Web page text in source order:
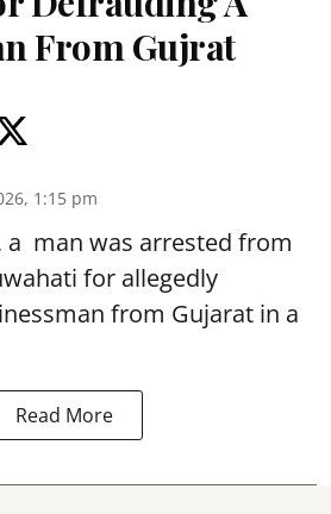
From Gujrat
1:15 pm
a man was arrested from
for allegedly
from Gujarat in a
Read More